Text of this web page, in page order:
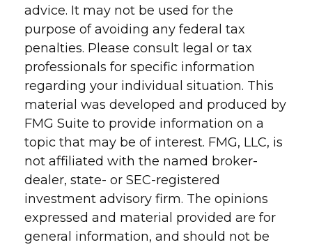
advice. It may not be used for the
purpose of avoiding any federal tax
penalties. Please consult legal or tax
professionals for specific information
regarding your individual situation. This
material was developed and produced by
FMG Suite to provide information on a
topic that may be of interest. FMG, LLC, is
not affiliated with the named broker-
dealer, state- or SEC-registered
investment advisory firm. The opinions
expressed and material provided are for
general information, and should not be